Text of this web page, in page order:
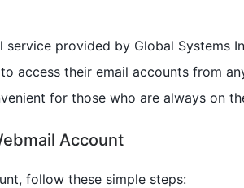
service provided by Global Systems
access their email accounts from
for those who are always on
Account
follow these simple steps: